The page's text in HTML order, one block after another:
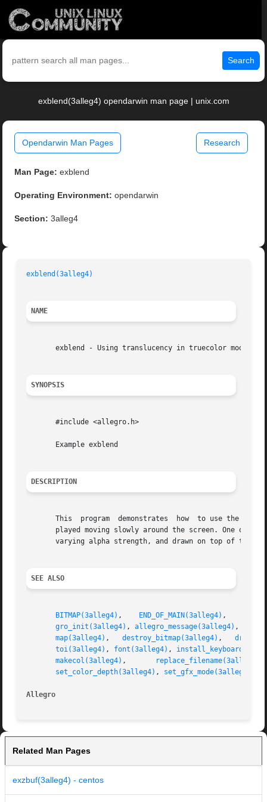
Search
exblend(3alleg4) opendarwin man page | unix.com
Opendarwin Man Pages Research
Man Page: exblend
Operating Environment: opendarwin
Section: 3alleg4
exblend(3alleg4)
NAME
exblend - Using translucency in truecolor modes.
SYNOPSIS
       #include <allegro.h>
       Example exblend
DESCRIPTION
This  program  demonstrates  how  to use the
played moving slowly around the screen. One of
varying alpha strength, and drawn on top of the
SEE ALSO
BITMAP(3alleg4) , END_OF_MAIN(3alleg4) ,
gro_init(3alleg4) , allegro_message(3alleg4) ,
map(3alleg4) , destroy_bitmap(3alleg4) ,
toi(3alleg4) , font(3alleg4) ,
makecol(3alleg4) , replace_filename(3alleg4)
set_color_depth(3alleg4) , set_gfx_mode(3alleg4)
Allegro
Related Man Pages
exzbuf(3alleg4) - centos